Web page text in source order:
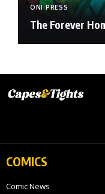
ONI PRESS
The Forever
COMICS
Comic News